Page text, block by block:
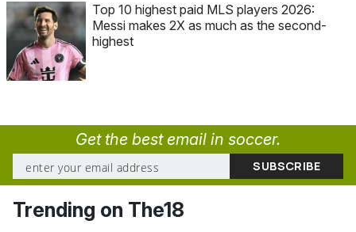
Top 10 highest paid MLS players 2026:
Messi makes 2X as much as the second-
highest
Get the best email in soccer.
Trending on The18